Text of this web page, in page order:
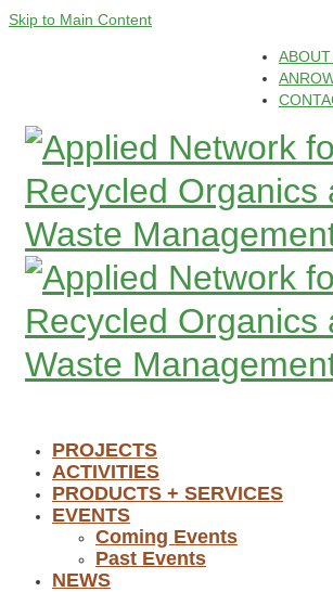
Skip to Main Content
PROJECTS
ACTIVITIES
PRODUCTS + SERVICES
EVENTS
Coming Events
Past Events
NEWS